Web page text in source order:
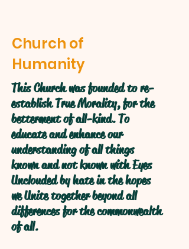
Church of
Humanity
This Church was founded to re-
establish True Morality, for the
betterment of all-kind. To
educate and enhance our
understanding of all things
known and not known with Eyes
Unclouded by hate in the hopes
we Unite together beyond all
differences for the commonwealth
of all.